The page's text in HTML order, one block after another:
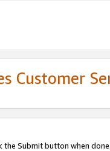
Customer
Submit button when done.